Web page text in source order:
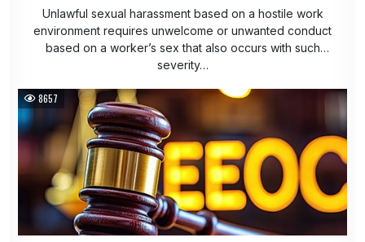
Unlawful sexual harassment based on a hostile work
environment requires unwelcome or unwanted conduct
based on a worker’s sex that also occurs with such
severity…
8657